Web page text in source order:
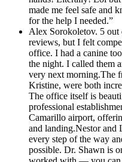
made me feel safe and
for the help I needed.”
Alex Sorokoletov. 5 out
reviews, but I felt
office. I had a canine
the night. I called them
very next morning.The
Kristine, were both
The office itself is
professional
Camarillo airport,
and landing.Nestor and
every step of the way
possible. Dr. Shawn is